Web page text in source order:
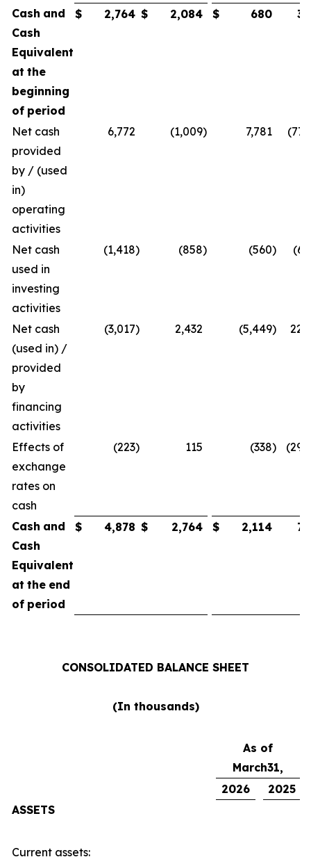
Cash and
Cash
Equivalent
at the
beginning
of period
$ 2,764 $ 2,084 $ 680 33
Net cash
provided
by / (used
in)
operating
activities
6,772 (1,009) 7,781 (771
Net cash
used in
investing
activities
(1,418) (858) (560) (65
Net cash
(used in) /
provided
by
financing
activities
(3,017) 2,432 (5,449) 224
Effects of
exchange
rates on
cash
(223) 115 (338) (294
Cash and
Cash
Equivalent
at the end
of period
$ 4,878 $ 2,764 $ 2,114 75
CONSOLIDATED BALANCE SHEET
(In thousands)
As of
March31,
2026
2025
ASSETS
Current assets: